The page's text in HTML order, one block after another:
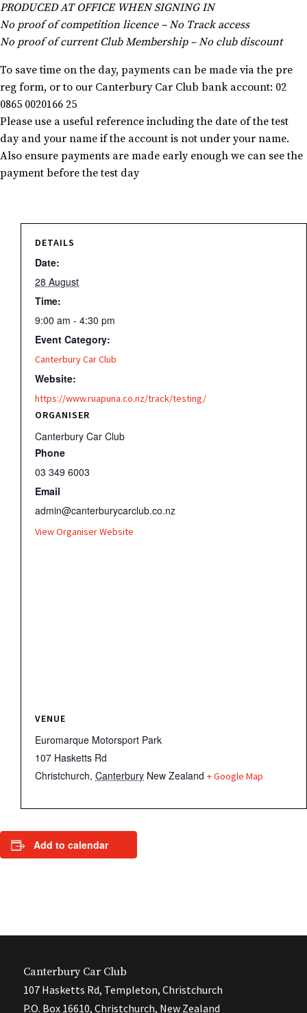
PRODUCED AT OFFICE WHEN SIGNING IN
No proof of competition licence – No Track access
No proof of current Club Membership – No club discount
To save time on the day, payments can be made via the pre
reg form, or to our Canterbury Car Club bank account: 02
0865 0020166 25
Please use a useful reference including the date of the test
day and your name if the account is not under your name.
Also ensure payments are made early enough we can see the
payment before the test day
DETAILS
Date:
28 August
Time:
9:00 am - 4:30 pm
Event Category:
Canterbury Car Club
Website:
https://www.ruapuna.co.nz/track/testing/
ORGANISER
Canterbury Car Club
Phone
03 349 6003
Email
admin@canterburycarclub.co.nz
View Organiser Website
VENUE
Euromarque Motorsport Park
107 Hasketts Rd
Christchurch, Canterbury New Zealand + Google Map
Add to calendar
Canterbury Car Club
107 Hasketts Rd, Templeton, Christchurch
P.O. Box 16610, Christchurch, New Zealand